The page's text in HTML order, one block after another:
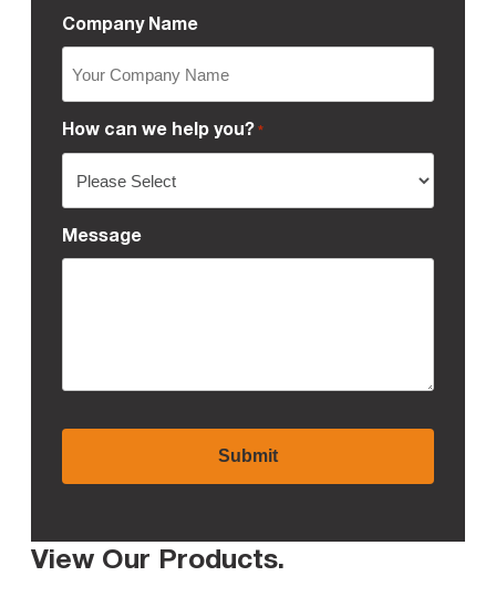
Company Name
How can we help you? *
Message
View Our Products.